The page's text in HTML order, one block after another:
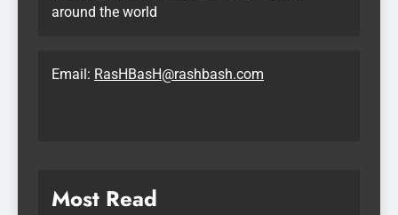
around the world
Email: RasHBasH@rashbash.com
Most Read